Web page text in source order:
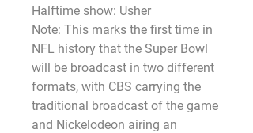
Halftime show: Usher
Note: This marks the first time in
NFL history that the Super Bowl
will be broadcast in two different
formats, with CBS carrying the
traditional broadcast of the game
and Nickelodeon airing an